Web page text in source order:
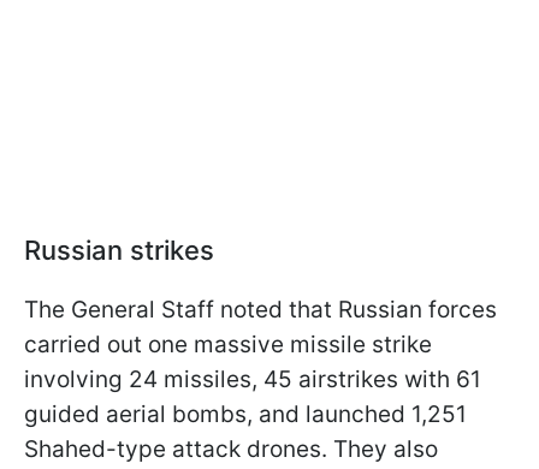
Russian strikes
The General Staff noted that Russian forces
carried out one massive missile strike
involving 24 missiles, 45 airstrikes with 61
guided aerial bombs, and launched 1,251
Shahed-type attack drones. They also